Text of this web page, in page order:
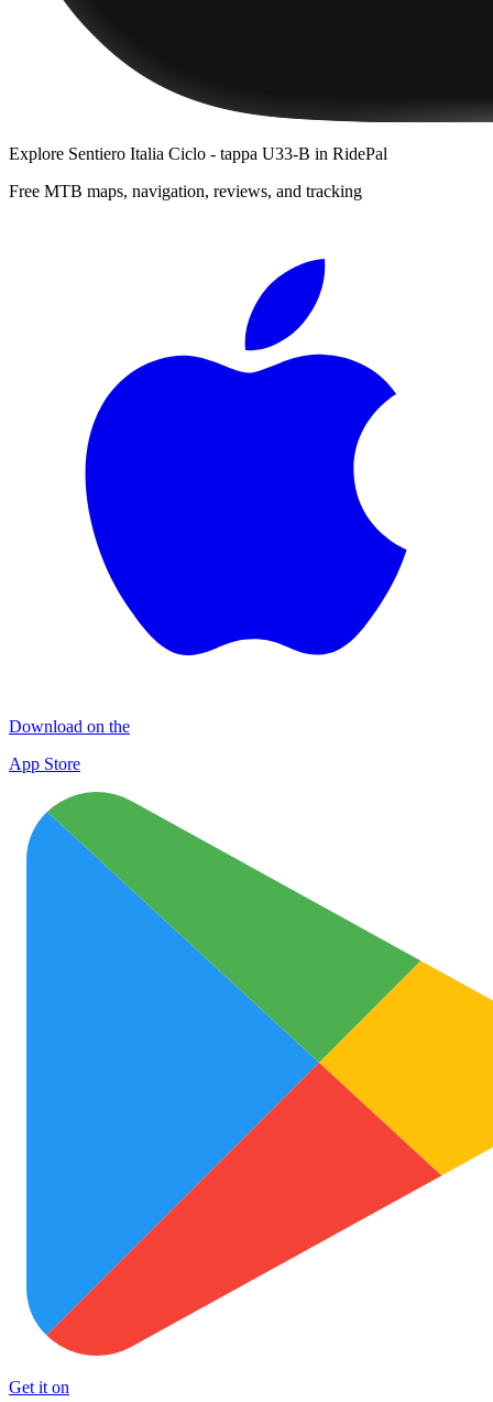
Explore Sentiero Italia Ciclo - tappa U33-B in RidePal
Free MTB maps, navigation, reviews, and tracking
Download on the
App Store
Get it on